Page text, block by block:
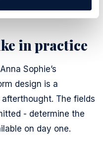
in practice
Sophie’s
design is a
The fields
- determine the
on day one.